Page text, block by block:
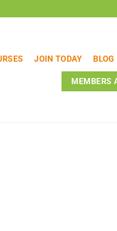
JOIN TODAY BLOG
MEMBERS